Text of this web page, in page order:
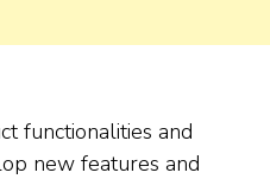
functionalities and
new features and